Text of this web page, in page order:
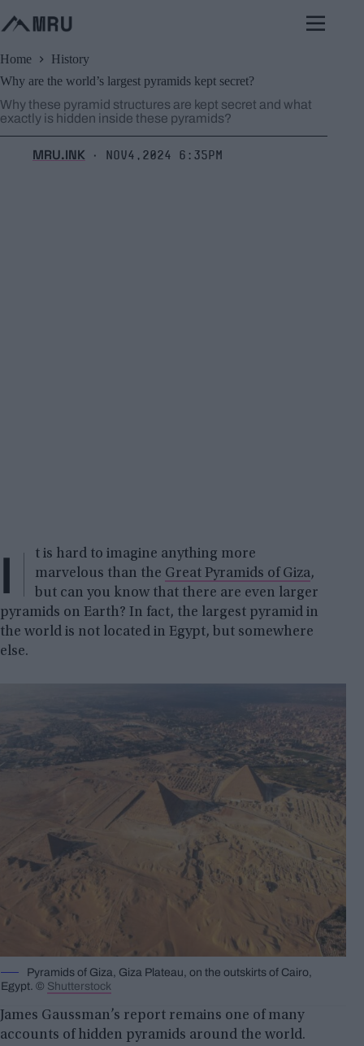
to
content
Home
History
Why are the world’s largest pyramids kept secret?
Why these pyramid structures are kept secret and what
exactly is hidden inside these pyramids?
MRU.INK ⬝ Nov4,2024 6:35pm
I
t is hard to imagine anything more
marvelous than the Great Pyramids of Giza,
but can you know that there are even larger
pyramids on Earth? In fact, the largest pyramid in
the world is not located in Egypt, but somewhere
else.
Pyramids of Giza, Giza Plateau, on the outskirts of Cairo,
Egypt. © Shutterstock
James Gaussman’s report remains one of many
accounts of hidden pyramids around the world.